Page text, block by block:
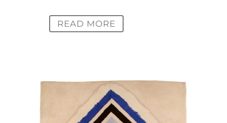
READ MORE